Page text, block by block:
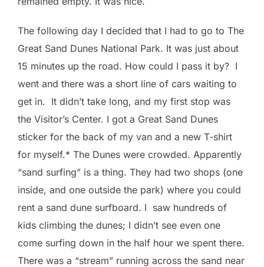
The following day I decided that I had to go to The
Great Sand Dunes National Park. It was just about
15 minutes up the road. How could I pass it by? I
went and there was a short line of cars waiting to
get in. It didn’t take long, and my first stop was
the Visitor’s Center. I got a Great Sand Dunes
sticker for the back of my van and a new T-shirt
for myself.* The Dunes were crowded. Apparently
“sand surfing” is a thing. They had two shops (one
inside, and one outside the park) where you could
rent a sand dune surfboard. I saw hundreds of
kids climbing the dunes; I didn’t see even one
come surfing down in the half hour we spent there.
There was a “stream” running across the sand near